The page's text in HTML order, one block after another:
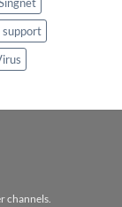
support
channels.